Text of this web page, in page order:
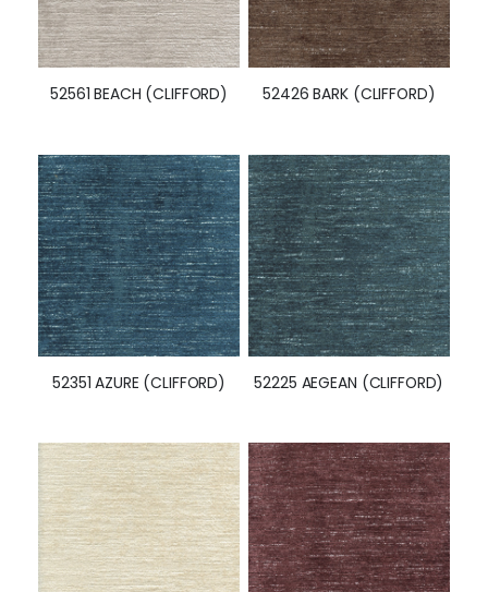
52561 BEACH (CLIFFORD) 52426 BARK (CLIFFORD)
52351 AZURE (CLIFFORD) 52225 AEGEAN (CLIFFORD)